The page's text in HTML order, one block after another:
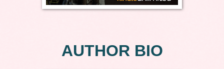
AUTHOR BIO